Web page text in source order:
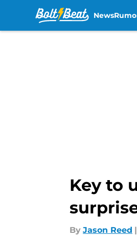
News
Key to
By Jason Reed |